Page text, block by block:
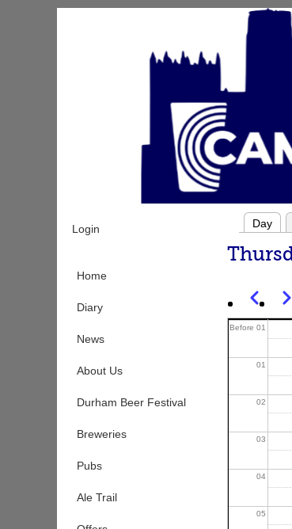
Login
Home
Diary
News
About Us
Durham Beer Festival
Breweries
Pubs
Ale Trail
Day
Before 01
01
02
03
04
05